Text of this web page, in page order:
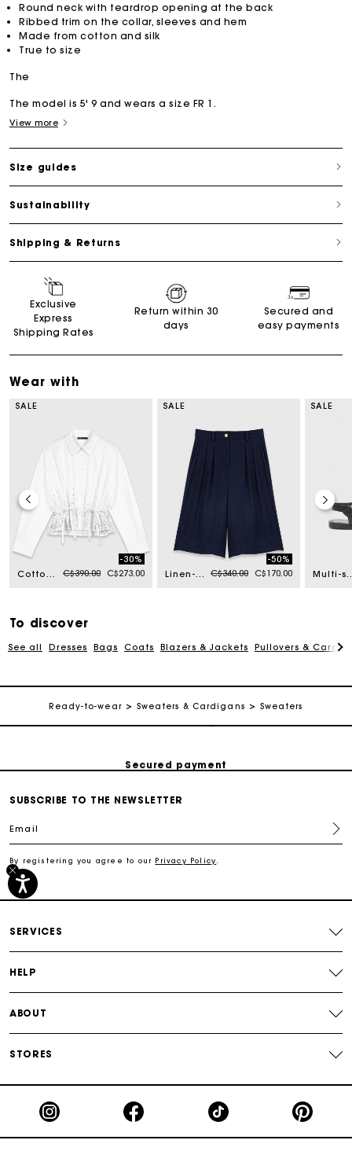
Round neck with teardrop opening at the back
Ribbed trim on the collar, sleeves and hem
Made from cotton and silk
True to size
The
The model is 5' 9 and wears a size FR 1.
View more
Size guides
Sustainability
Shipping & Returns
Exclusive
Express
Shipping Rates
Return within 30
days
Secured and
easy payments
Wear with
SALE
Cotton shirt with rhinestones Price reduced from
C$390.00to
-30%
C$273.00
SALE
Linen-blend Bermuda shorts Price reduced from
C$340.00to
-50%
C$170.00
SALE
Multi-strap
To discover
See all Dresses Bags Coats Blazers & Jackets Pullovers &
Ready-to-wear Sweaters & Cardigans Sweaters
Secured payment
Track my order
Free shipping
SUBSCRIBE TO THE NEWSLETTER
Email
By registering you agree to our Privacy Policy
SERVICES
HELP
ABOUT
STORES